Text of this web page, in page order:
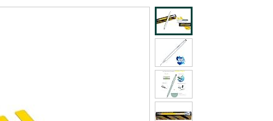
shipping addresses.
of Amazon Prime